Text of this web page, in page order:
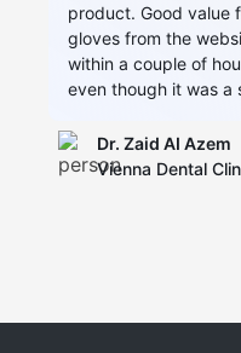
product. Good value
gloves from the
within a couple of
even though it was a
Dr. Zaid AI Azem
Vienna Dental